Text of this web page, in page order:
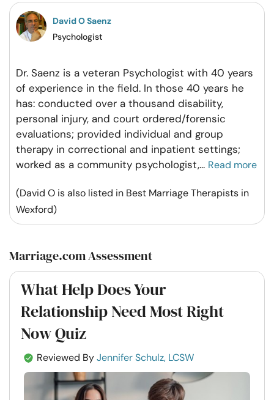
David O Saenz
Psychologist
Dr. Saenz is a veteran Psychologist with 40 years
of experience in the field. In those 40 years he
has: conducted over a thousand disability,
personal injury, and court ordered/forensic
evaluations; provided individual and group
therapy in correctional and inpatient settings;
worked as a community psychologist,... Read more
(David O is also listed in Best Marriage Therapists in
Wexford)
Marriage.com Assessment
What Help Does Your
Relationship Need Most Right
Now Quiz
Reviewed ByJennifer Schulz, LCSW